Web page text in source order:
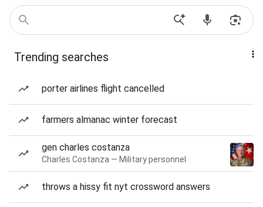
Trending searches
porter airlines flight cancelled
farmers almanac winter forecast
gen charles costanza
Charles Costanza — Military personnel
throws a hissy fit nyt crossword answers